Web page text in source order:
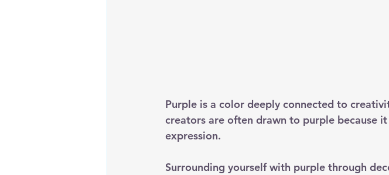
Purple is a color deeply connected to
creators are often drawn to purple because
expression.
Surrounding yourself with purple through